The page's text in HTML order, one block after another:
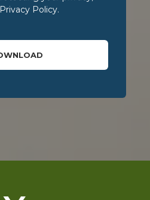
Policy.